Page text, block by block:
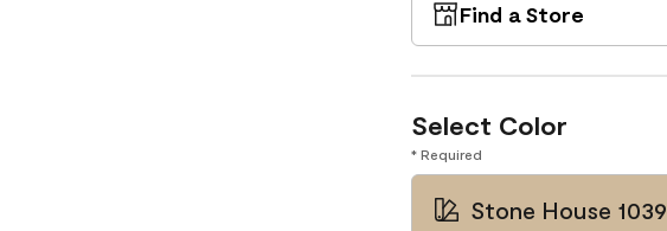
Find a Store
Select Color
* Required
Stone House 1039